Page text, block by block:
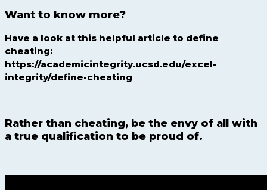
Want to know more?
Have a look at this helpful article to define
cheating:
https://academicintegrity.ucsd.edu/excel-
integrity/define-cheating
Rather than cheating, be the envy of all with
a true qualification to be proud of.